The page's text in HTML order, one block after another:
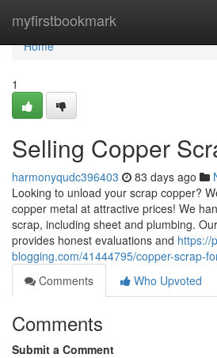
myfirstbookmark
Home
Home
1
Selling Copper
harmonyqudc396403 83 days ago
Looking to unload your scrap copper?
copper metal at attractive prices! We
scrap, including sheet and plumbing.
provides honest evaluations and https://
blogging.com/41444795/copper-scrap-
Comments
Who Upvoted
Comments
Submit a Comment